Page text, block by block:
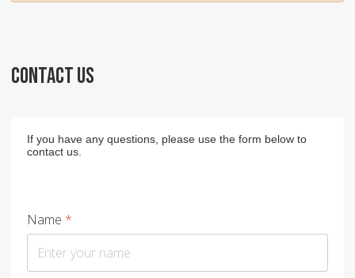
CONTACT US
If you have any questions, please use the form below to
contact us.
Name *